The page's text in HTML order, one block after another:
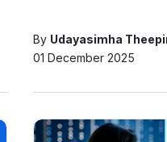
By Udayasimha
01 December 2025